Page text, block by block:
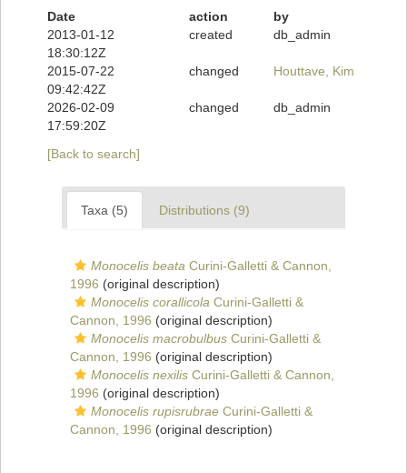
Date
action
by
2013-01-12
18:30:12Z
created db_admin
2015-07-22
09:42:42Z
changed Houttave, Kim
2026-02-09
17:59:20Z
changed db_admin
[Back to search]
Taxa (5) Distributions (9)
Monocelis beata Curini-Galletti & Cannon,
1996 (original description)
Monocelis corallicola Curini-Galletti &
Cannon, 1996 (original description)
Monocelis macrobulbus Curini-Galletti &
Cannon, 1996 (original description)
Monocelis nexilis Curini-Galletti & Cannon,
1996 (original description)
Monocelis rupisrubrae Curini-Galletti &
Cannon, 1996 (original description)